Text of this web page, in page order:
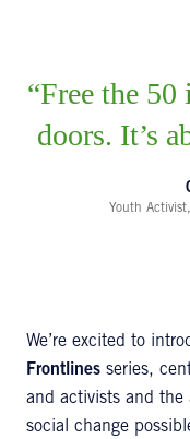
Free the 50
doors. It’s
Youth
We’re excited to
Frontlines series,
and activists and the
social change